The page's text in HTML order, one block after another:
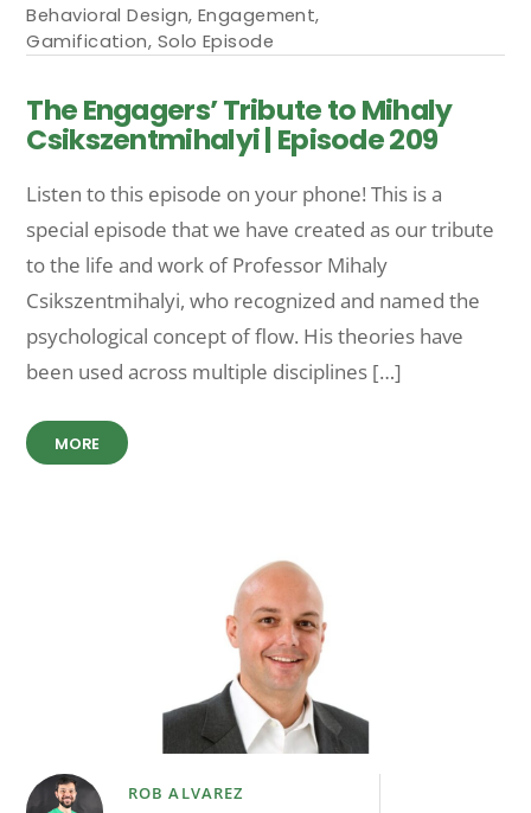
Behavioral Design, Engagement,
Gamification, Solo Episode
The Engagers’ Tribute to Mihaly
Csikszentmihalyi | Episode 209
Listen to this episode on your phone! This is a
special episode that we have created as our tribute
to the life and work of Professor Mihaly
Csikszentmihalyi, who recognized and named the
psychological concept of flow. His theories have
been used across multiple disciplines […]
MORE
ROB ALVAREZ